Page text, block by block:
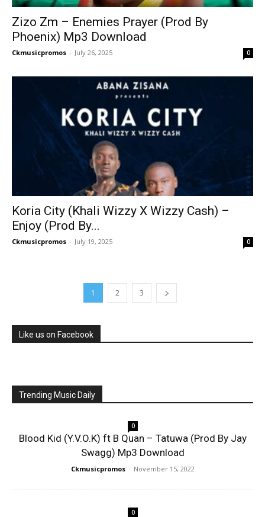
Zizo Zm – Enemies Prayer (Prod By
Phoenix) Mp3 Download
Ckmusicpromos - July 26, 2025 0
Koria City (Khali Wizzy X Wizzy Cash) –
Enjoy (Prod By...
Ckmusicpromos - July 19, 2025 0
1 2 3
Like us on Facebook
Trending Music Daily
0
Blood Kid (Y.V.O.K) ft B Quan – Tatuwa (Prod By Jay
Swagg) Mp3 Download
Ckmusicpromos - November 15, 2022
0